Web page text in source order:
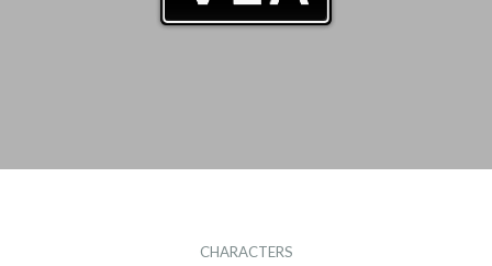
CHARACTERS